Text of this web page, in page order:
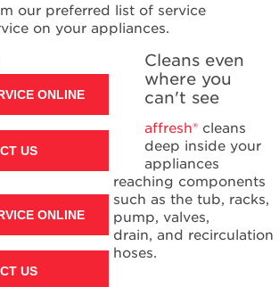
our preferred list of service
on your appliances.
ONLINE
US
ONLINE
US
Cleans even
where you
can't see
affresh®cleans
deep inside your
appliances
reaching components
such as the tub, racks,
pump, valves,
drain, and recirculation
hoses.